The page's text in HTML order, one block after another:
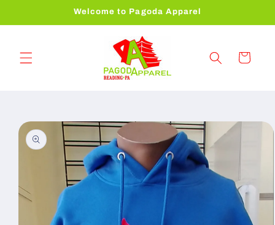
Welcome to Pagoda Apparel
Cart
Skip to
product
information